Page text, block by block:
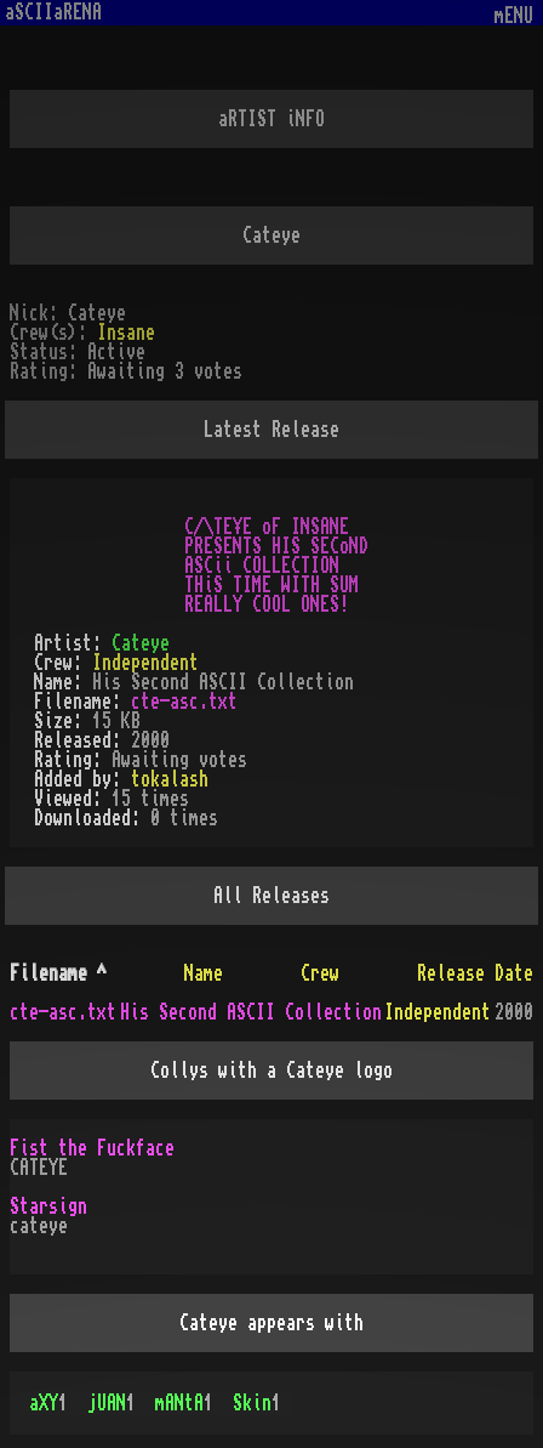
aSCIIaRENA mENU
aRTIST iNFO
Cateye
Nick: Cateye
Crew(s):
Insane
Status:
Active
Rating:
Awaiting 3 votes
Latest Release
C/\TE¥E oF INSANE
PRESENTS HIS SECoND
ASCii COLLECTION
THiS TIME WITH SUM
Artist: Cateye
Crew:
Independent
Name:
His Second ASCII Collection
Filename: cte-asc.txt
Size: 15 KB
Released: 2000
Rating:
Awaiting votes
Added by: tokalash
Viewed: 15 times
Downloaded:
0 times
All Releases
Filename ^ Name Crew
Release Date
cte-asc.txt His Second ASCII Collection Independent 2000
Collys with a Cateye logo
Fist the Fuckface
CATEYE
Starsign
cateye
Cateye appears with
aXY1 jUAN 1 mANtA 1 Skin1